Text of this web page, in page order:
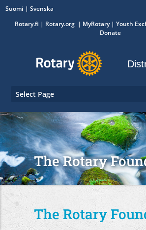
Suomi
Svenska
Rotary.fi | Rotary.org | MyRotary| Youth
Donate
Select Page
The Rotary
The Rotary